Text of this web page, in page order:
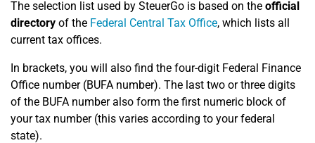
The selection list used by SteuerGo is based on the official
directory of the Federal Central Tax Office, which lists all
current tax offices.
In brackets, you will also find the four-digit Federal Finance
Office number (BUFA number). The last two or three digits
of the BUFA number also form the first numeric block of
your tax number (this varies according to your federal
state).